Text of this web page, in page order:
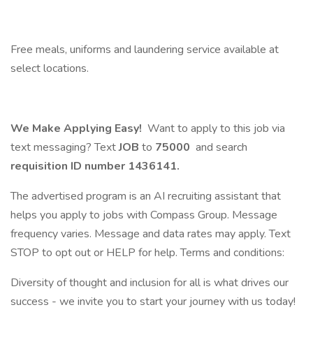
Free meals, uniforms and laundering service available at
select locations.
We Make Applying Easy! Want to apply to this job via
text messaging? TextJOB to 75000 and search
requisition ID number 1436141.
The advertised program is an AI recruiting assistant that
helps you apply to jobs with Compass Group. Message
frequency varies. Message and data rates may apply. Text
STOP to opt out or HELP for help. Terms and conditions:
Diversity of thought and inclusion for all is what drives our
success - we invite you to start your journey with us today!